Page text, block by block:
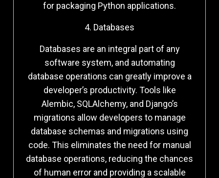
for packaging Python applications.
4. Databases
Databases are an integral part of any
software system, and automating
database operations can greatly improve a
developer’s productivity. Tools like
Alembic, SQLAlchemy, and Django’s
migrations allow developers to manage
database schemas and migrations using
code. This eliminates the need for manual
database operations, reducing the chances
of human error and providing a scalable